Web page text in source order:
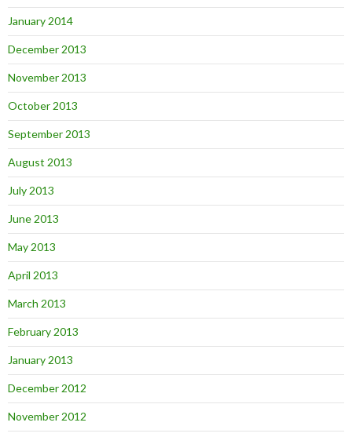
January 2014
December 2013
November 2013
October 2013
September 2013
August 2013
July 2013
June 2013
May 2013
April 2013
March 2013
February 2013
January 2013
December 2012
November 2012